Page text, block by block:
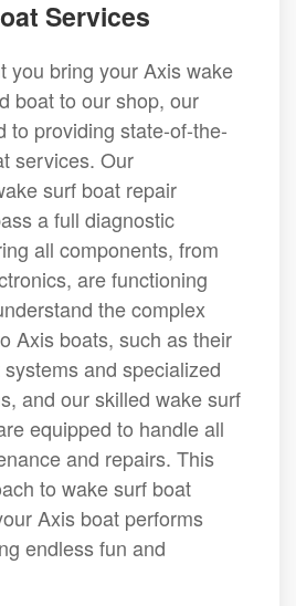
Services
you bring your Axis wake
boat to our shop, our
to providing state-of-the-
services. Our
surf boat repair
a full diagnostic
all components, from
are functioning
the complex
Axis boats, such as their
and specialized
and our skilled wake surf
equipped to handle all
and repairs. This
to wake surf boat
Axis boat performs
endless fun and